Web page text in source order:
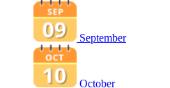
September
October